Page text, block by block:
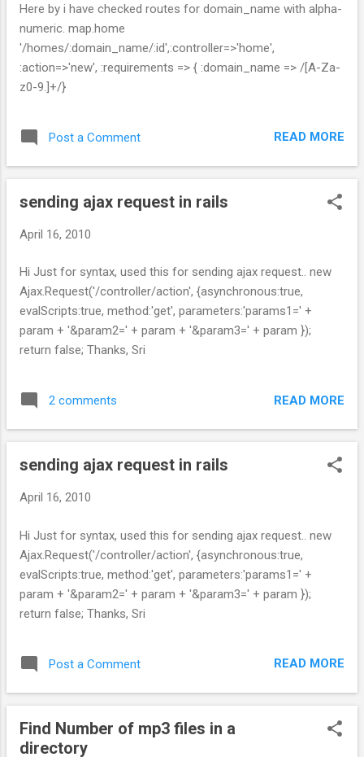
Here by i have checked routes for domain_name with alpha-
numeric. map.home
'/homes/:domain_name/:id',:controller=>'home',
:action=>'new', :requirements => { :domain_name => /[A-Za-
z0-9.]+/}
Post a Comment READ MORE
sending ajax request in rails
April 16, 2010
Hi Just for syntax, used this for sending ajax request.. new
Ajax.Request('/controller/action', {asynchronous:true,
evalScripts:true, method:'get', parameters:'params1=' +
param + '&param2=' + param + '&param3=' + param });
return false; Thanks, Sri
2 comments READ MORE
sending ajax request in rails
April 16, 2010
Hi Just for syntax, used this for sending ajax request.. new
Ajax.Request('/controller/action', {asynchronous:true,
evalScripts:true, method:'get', parameters:'params1=' +
param + '&param2=' + param + '&param3=' + param });
return false; Thanks, Sri
Post a Comment READ MORE
Find Number of mp3 files in a
directory